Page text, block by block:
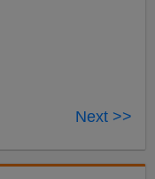
Next >>